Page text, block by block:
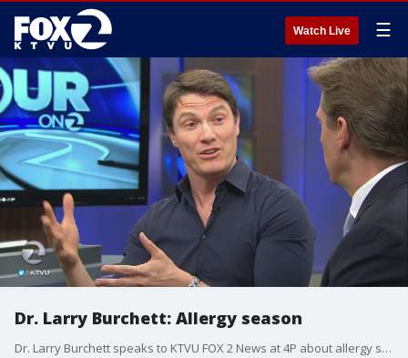
Watch Live ☰
Dr. Larry Burchett: Allergy season
Dr. Larry Burchett speaks to KTVU FOX 2 News at 4P about allergy season and the injury suffered by Warriors' player Kevin Durant.